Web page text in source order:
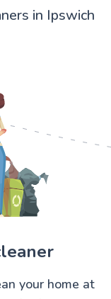
in Ipswich
your home at